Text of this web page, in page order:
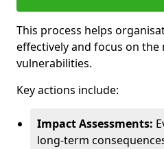
This process helps
effectively and focus on the
vulnerabilities.
Key actions include:
Impact Assessments:
long-term